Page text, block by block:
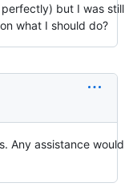
but I was still
what I should do?
Any assistance would